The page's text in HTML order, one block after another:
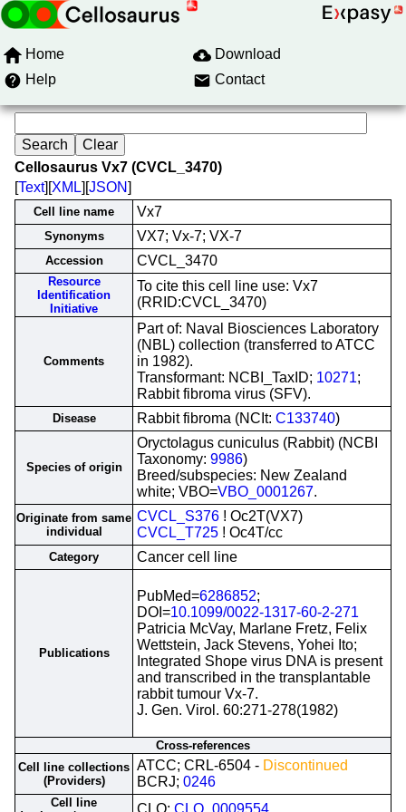
Home
Download
Help
Contact
Cellosaurus Vx7 (CVCL_3470)
[Text][XML][JSON]
Cell line name Vx7
Synonyms VX7; Vx-7; VX-7
Accession CVCL_3470
Resource
Identification
Initiative
To cite this cell line use: Vx7
(RRID:CVCL_3470)
Comments
Part of: Naval Biosciences Laboratory
(NBL) collection (transferred to ATCC
in 1982).
Transformant: NCBI_TaxID; 10271;
Rabbit fibroma virus (SFV).
Disease Rabbit fibroma (NCIt: C133740)
Species of origin
Oryctolagus cuniculus (Rabbit) (NCBI
Taxonomy: 9986)
Breed/subspecies: New Zealand
white; VBO=VBO_0001267.
Originate from same
individual
CVCL_S376 ! Oc2T(VX7)
CVCL_T725 ! Oc4T/cc
Category Cancer cell line
Publications
PubMed=6286852;
DOI=10.1099/0022-1317-60-2-271
Patricia McVay, Marlane Fretz, Felix
Wettstein, Jack Stevens, Yohei Ito;
Integrated Shope virus DNA is present
and transcribed in the transplantable
rabbit tumour Vx-7.
J. Gen. Virol. 60:271-278(1982)
Cross-references
Cell line collections
(Providers)
ATCC; CRL-6504 - Discontinued
BCRJ; 0246
Cell line
CLO; CLO_0009554